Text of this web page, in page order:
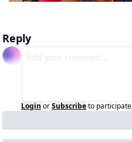
Reply
Login orSubscribeto participate